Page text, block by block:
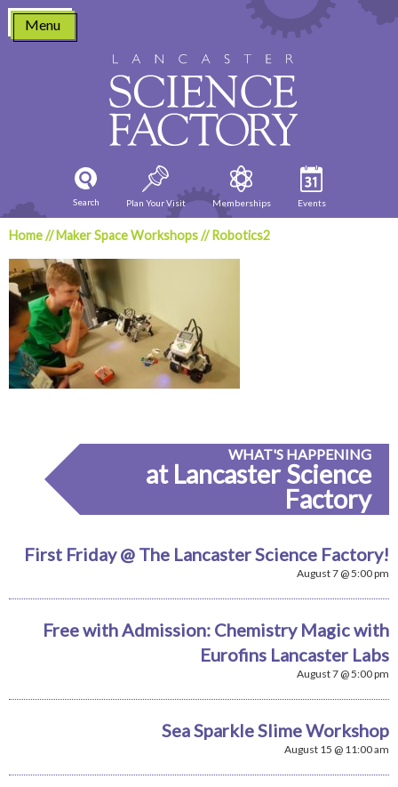
Skip
content
Menu
Search Plan Your Visit Memberships Events
Home//Maker Space Workshops// Robotics2
WHAT'S HAPPENING
at Lancaster Science
Factory
First Friday @ The Lancaster Science Factory!
August 7 @ 5:00 pm
Free with Admission: Chemistry Magic with
Eurofins Lancaster Labs
August 7 @ 5:00 pm
Sea Sparkle Slime Workshop
August 15 @ 11:00 am